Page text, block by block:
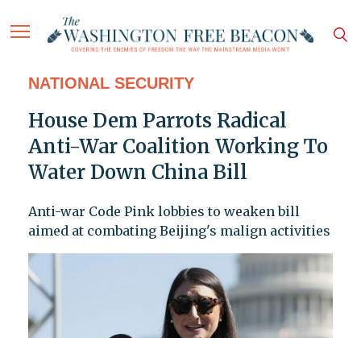
NATIONAL SECURITY
House Dem Parrots Radical
Anti-War Coalition Working To
Water Down China Bill
Anti-war Code Pink lobbies to weaken bill
aimed at combating Beijing's malign activities